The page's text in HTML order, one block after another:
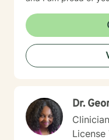
Dr.
Clinician
License